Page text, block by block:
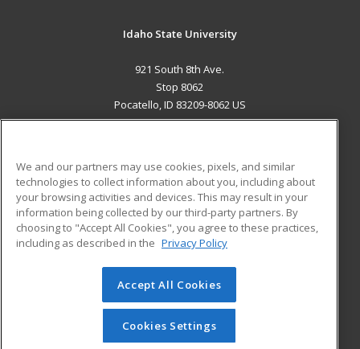
Idaho State University
921 South 8th Ave.
Stop 8062
Pocatello, ID 83209-8062 US
ADDITIONAL RESOURCES
Military
Financial Assistance
Help
Student Blog
© 2026 ed2go, a division of Cengage Learning. All rights
reserved. The material on this site cannot be reproduced or
redistributed unless you have obtained prior written
permission from Cengage Learning.Privacy Policy
We and our partners may use cookies, pixels, and similar
technologies to collect information about you, including about
your browsing activities and devices. This may result in your
information being collected by our third-party partners. By
choosing to "Accept All Cookies", you agree to these practices,
including as described in the Privacy Policy
Accept All Cookies
Cookies Settings